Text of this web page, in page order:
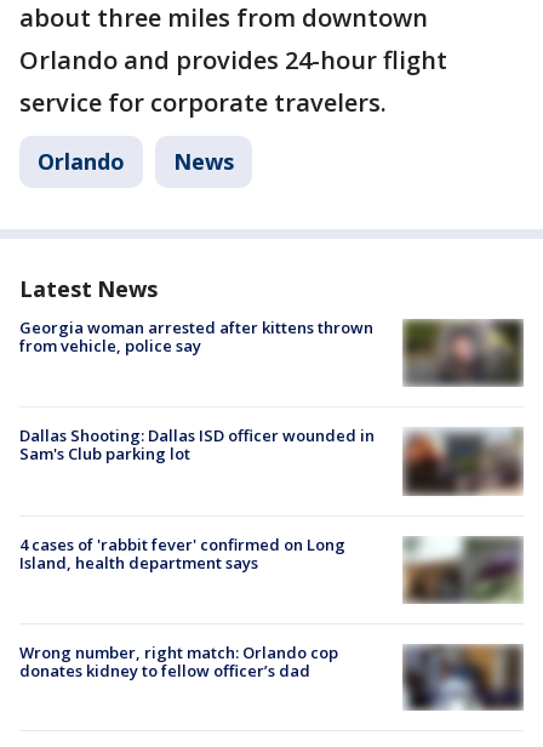
about three miles from downtown
Orlando and provides 24-hour flight
service for corporate travelers.
Orlando News
Latest News
Georgia woman arrested after kittens thrown
from vehicle, police say
Dallas Shooting: Dallas ISD officer wounded in
Sam's Club parking lot
4 cases of 'rabbit fever' confirmed on Long
Island, health department says
Wrong number, right match: Orlando cop
donates kidney to fellow officer’s dad